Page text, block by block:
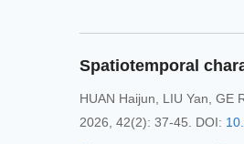
HUAN Haijun, LIU Yan, GE
2026, 42(2): 37-45. DOI: